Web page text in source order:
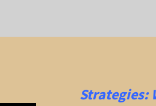
Strategies: